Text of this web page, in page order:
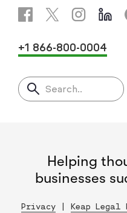
+1 866-800-0004
Search..
Helping
businesses
Privacy| Keap